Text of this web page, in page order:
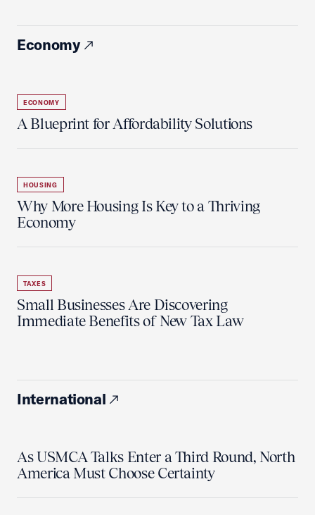
Economy
ECONOMY
A Blueprint for Affordability Solutions
HOUSING
Why More Housing Is Key to a Thriving
Economy
TAXES
Small Businesses Are Discovering
Immediate Benefits of New Tax Law
International
As USMCA Talks Enter a Third Round, North
America Must Choose Certainty